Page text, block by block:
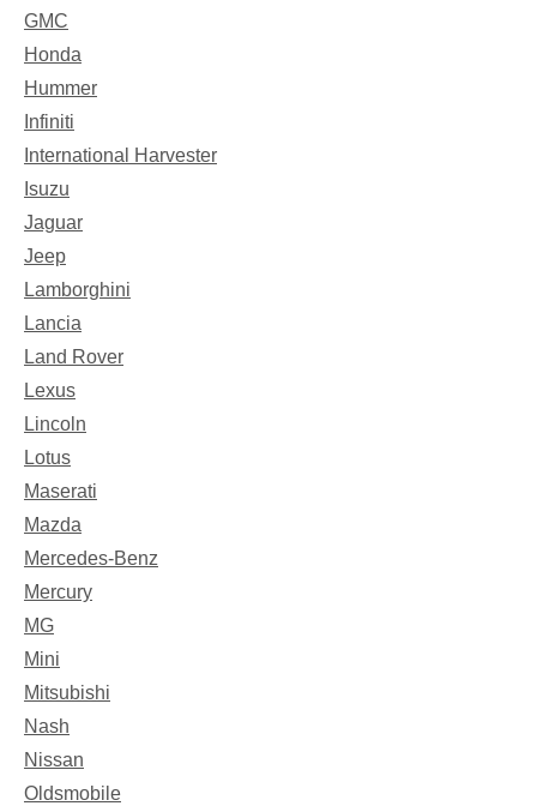
GMC
Honda
Hummer
Infiniti
International Harvester
Isuzu
Jaguar
Jeep
Lamborghini
Lancia
Land Rover
Lexus
Lincoln
Lotus
Maserati
Mazda
Mercedes-Benz
Mercury
MG
Mini
Mitsubishi
Nash
Nissan
Oldsmobile